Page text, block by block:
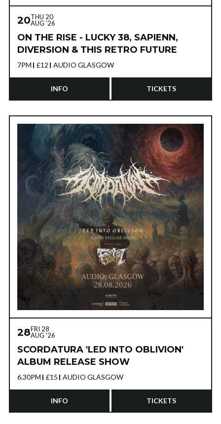
20THU 20
AUG '26
ON THE RISE - LUCKY 38, SAPIENN,
DIVERSION & THIS RETRO FUTURE
7PM £12 AUDIO GLASGOW
INFO TICKETS
28FRI 28
AUG '26
SCORDATURA 'LED INTO OBLIVION'
ALBUM RELEASE SHOW
6.30PM £15 AUDIO GLASGOW
INFO TICKETS